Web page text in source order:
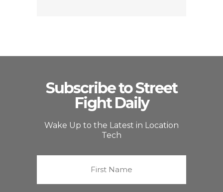
Subscribe to Street
Fight Daily
Wake Up to the Latest in Location
Tech